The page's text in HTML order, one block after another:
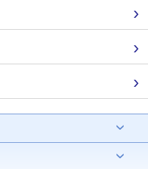
›
›
›
›
›